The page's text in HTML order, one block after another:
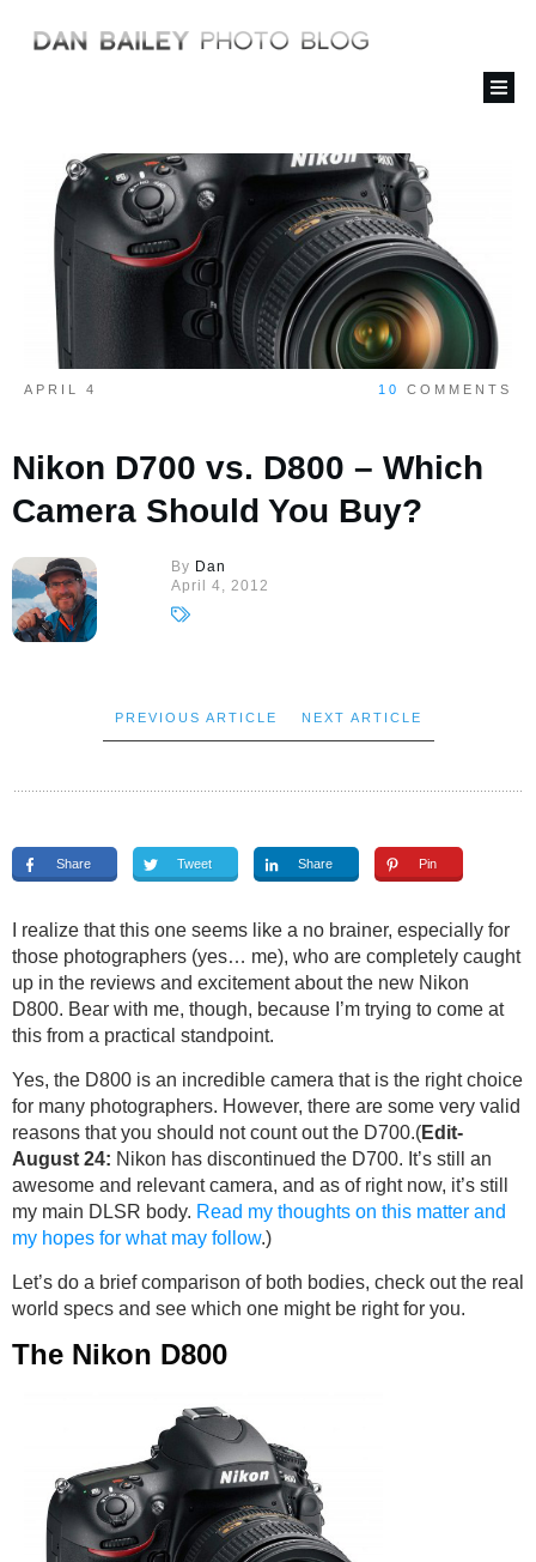
APRIL 4 10 COMMENTS
Nikon D700 vs. D800 – Which
Camera Should You Buy?
By Dan
April 4, 2012
PREVIOUS ARTICLE NEXT ARTICLE
Share Tweet Share Pin
I realize that this one seems like a no brainer, especially for
those photographers (yes… me), who are completely caught
up in the reviews and excitement about the new Nikon
D800. Bear with me, though, because I’m trying to come at
this from a practical standpoint.
Yes, the D800 is an incredible camera that is the right choice
for many photographers. However, there are some very valid
reasons that you should not count out the D700.(Edit-
August 24: Nikon has discontinued the D700. It’s still an
awesome and relevant camera, and as of right now, it’s still
my main DLSR body. Read my thoughts on this matter and
my hopes for what may follow.)
Let’s do a brief comparison of both bodies, check out the real
world specs and see which one might be right for you.
The Nikon D800